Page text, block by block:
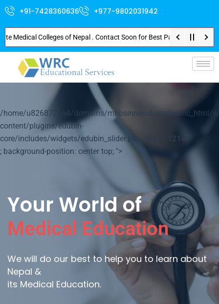
+91-7428360636 +977-9802031942
Colleges of Nepal . Contact Soon for Best Package and Service .
/home/u826872564/domains/mbbsinnepal.org/public_html/
content/plugins/edubin-
core/includes/widgets/edubin_slider.php on line
1214
; background-position: center top; ">
Your World of
Medical Education
We will do our best to help you to learn about
Nepal &
its Medical Education.